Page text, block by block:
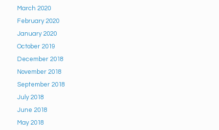
March 2020
February 2020
January 2020
October 2019
December 2018
November 2018
September 2018
July 2018
June 2018
May 2018